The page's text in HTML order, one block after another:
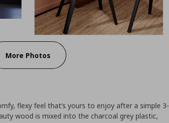
More Photos
flexy feel that’s yours to enjoy after a simple 3-
wood is mixed into the charcoal grey plastic,